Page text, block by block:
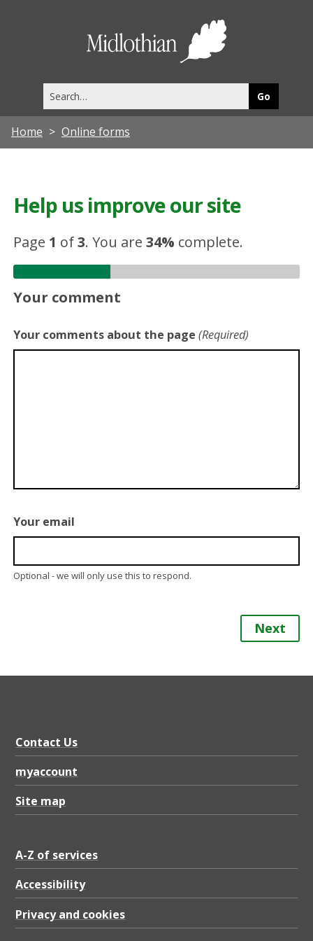
this
site
Home Online forms
Help us improve our site
Page 1 of3.You are34% complete.
Your comment
Your comments about the page (Required)
Your email
Optional - we will only use this to respond.
Next
Contact Us
myaccount
Site map
A-Z of services
Accessibility
Privacy and cookies